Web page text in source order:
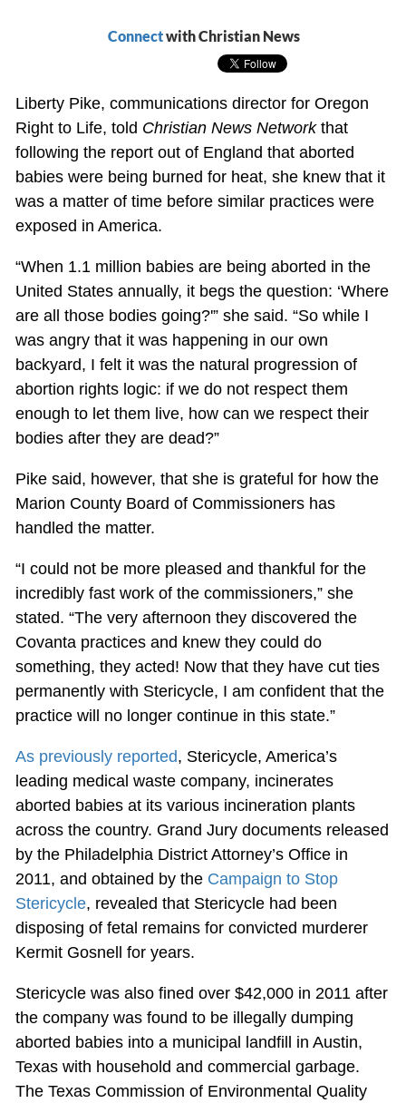
Connectwith Christian News
Liberty Pike, communications director for Oregon
Right to Life, told Christian News Networkthat
following the report out of England that aborted
babies were being burned for heat, she knew that it
was a matter of time before similar practices were
exposed in America.
“When 1.1 million babies are being aborted in the
United States annually, it begs the question: ‘Where
are all those bodies going?'” she said. “So while I
was angry that it was happening in our own
backyard, I felt it was the natural progression of
abortion rights logic: if we do not respect them
enough to let them live, how can we respect their
bodies after they are dead?”
Pike said, however, that she is grateful for how the
Marion County Board of Commissioners has
handled the matter.
“I could not be more pleased and thankful for the
incredibly fast work of the commissioners,” she
stated. “The very afternoon they discovered the
Covanta practices and knew they could do
something, they acted! Now that they have cut ties
permanently with Stericycle, I am confident that the
practice will no longer continue in this state.”
As previously reported, Stericycle, America’s
leading medical waste company, incinerates
aborted babies at its various incineration plants
across the country. Grand Jury documents released
by the Philadelphia District Attorney’s Office in
2011, and obtained by the Campaign to Stop
Stericycle, revealed that Stericycle had been
disposing of fetal remains for convicted murderer
Kermit Gosnell for years.
Stericycle was also fined over $42,000 in 2011 after
the company was found to be illegally dumping
aborted babies into a municipal landfill in Austin,
Texas with household and commercial garbage.
The Texas Commission of Environmental Quality